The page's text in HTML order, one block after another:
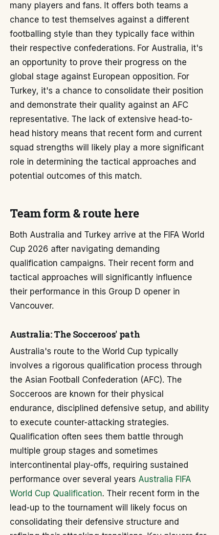
many players and fans. It offers both teams a
chance to test themselves against a different
footballing style than they typically face within
their respective confederations. For Australia, it's
an opportunity to prove their progress on the
global stage against European opposition. For
Turkey, it's a chance to consolidate their position
and demonstrate their quality against an AFC
representative. The lack of extensive head-to-
head history means that recent form and current
squad strengths will likely play a more significant
role in determining the tactical approaches and
potential outcomes of this match.
Team form & route here
Both Australia and Turkey arrive at the FIFA World
Cup 2026 after navigating demanding
qualification campaigns. Their recent form and
tactical approaches will significantly influence
their performance in this Group D opener in
Vancouver.
Australia: The Socceroos' path
Australia's route to the World Cup typically
involves a rigorous qualification process through
the Asian Football Confederation (AFC). The
Socceroos are known for their physical
endurance, disciplined defensive setup, and ability
to execute counter-attacking strategies.
Qualification often sees them battle through
multiple group stages and sometimes
intercontinental play-offs, requiring sustained
performance over several years Australia FIFA
World Cup Qualification. Their recent form in the
lead-up to the tournament will likely focus on
consolidating their defensive structure and